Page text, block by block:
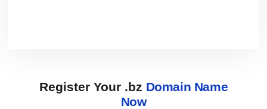
Register Your .bz Domain Name
Now